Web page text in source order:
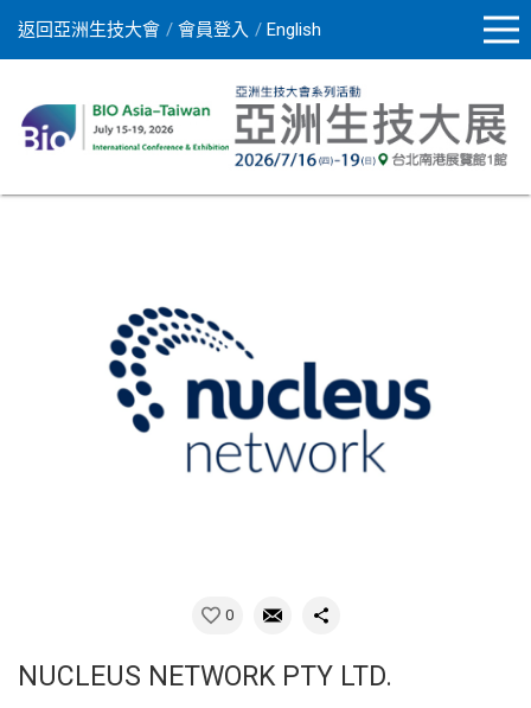
返回亞洲生技大會 會員登入 English
0
NUCLEUS NETWORK PTY LTD.